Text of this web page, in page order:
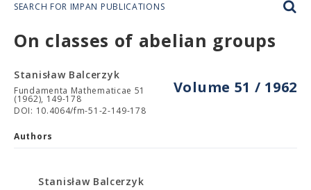
SEARCH FOR IMPAN PUBLICATIONS
On classes of abelian groups
Volume 51 / 1962
Stanisław Balcerzyk
Fundamenta Mathematicae 51
(1962), 149-178
DOI: 10.4064/fm-51-2-149-178
Authors
Stanisław Balcerzyk